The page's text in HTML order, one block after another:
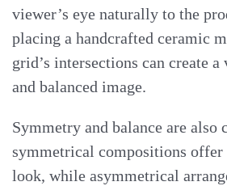
viewer’s eye naturally to the
placing a handcrafted ceramic
grid’s intersections can create
and balanced image.
Symmetry and balance are also
symmetrical compositions
look, while asymmetrical